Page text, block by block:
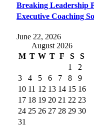
Breaking Leadership
Executive Coaching
June 22, 2026
August 2026
M T W T F S
S
1
2
3
4 5 6 7 8
9
10 11 12 13 14 15 16
17 18 19 20 21 22 23
24 25 26 27 28 29 30
31